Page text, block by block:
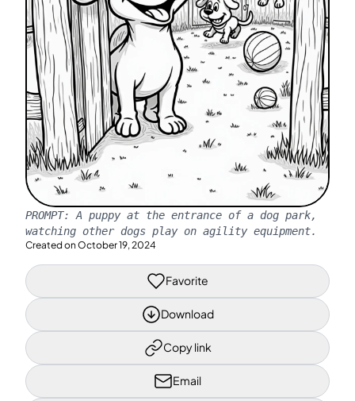
PROMPT: A puppy at the entrance of a dog park,
watching other dogs play on agility equipment.
Created on October 19, 2024
Favorite
Download
Copy link
Email